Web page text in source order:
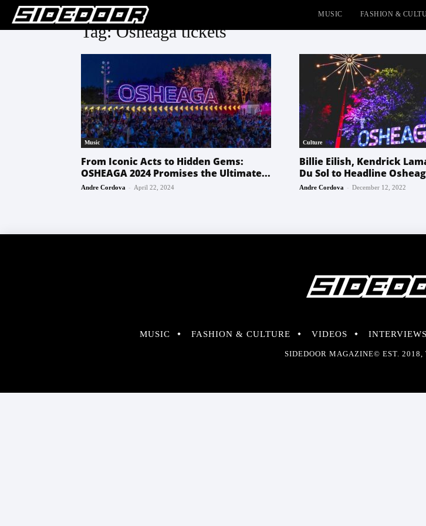
MUSIC FASHION &
Tag: Osheaga tickets
Music
From Iconic Acts to Hidden Gems:
OSHEAGA 2024 Promises the Ultimate...
Andre Cordova - April 22, 2024
Culture
Billie Eilish, Kendrick
Du Sol to Headline
Andre Cordova - December 12, 2022
MUSIC FASHION & CULTURE VIDEOS INTERVIEWS
SIDEDOOR MAGAZINE© EST. 2018,